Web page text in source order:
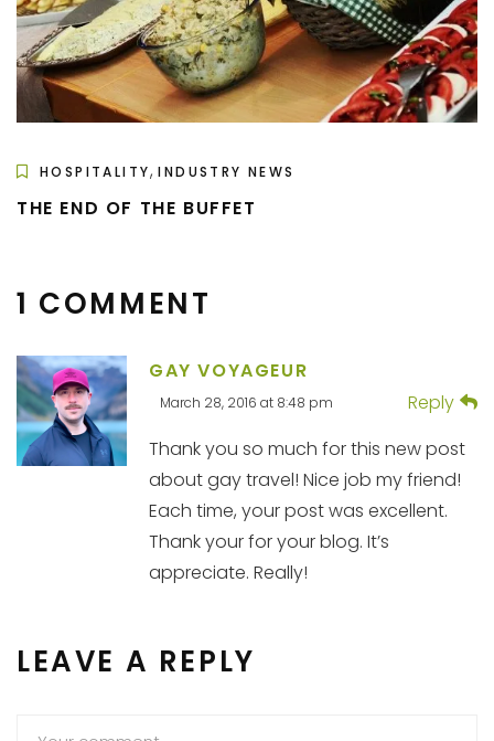
HOSPITALITY,INDUSTRY NEWS
THE END OF THE BUFFET
1 COMMENT
GAY VOYAGEUR
March 28, 2016 at 8:48 pm
Reply
Thank you so much for this new post
about gay travel! Nice job my friend!
Each time, your post was excellent.
Thank your for your blog. It’s
appreciate. Really!
LEAVE A REPLY